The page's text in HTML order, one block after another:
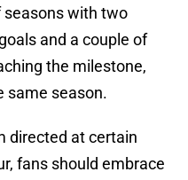
seasons with two
and a couple of
the milestone,
same season.
directed at certain
fans should embrace